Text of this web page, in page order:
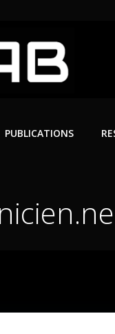
PUBLICATIONS